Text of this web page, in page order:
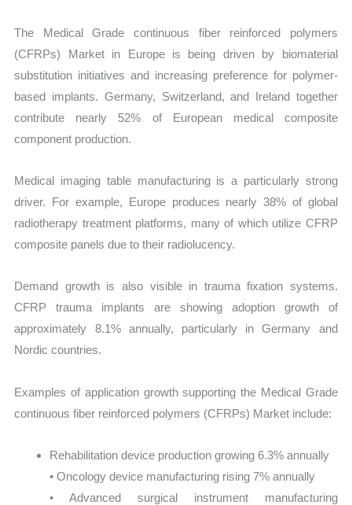
The Medical Grade continuous fiber reinforced polymers
(CFRPs) Market in Europe is being driven by biomaterial
substitution initiatives and increasing preference for polymer-
based implants. Germany, Switzerland, and Ireland together
contribute nearly 52% of European medical composite
component production.
Medical imaging table manufacturing is a particularly strong
driver. For example, Europe produces nearly 38% of global
radiotherapy treatment platforms, many of which utilize CFRP
composite panels due to their radiolucency.
Demand growth is also visible in trauma fixation systems.
CFRP trauma implants are showing adoption growth of
approximately 8.1% annually, particularly in Germany and
Nordic countries.
Examples of application growth supporting the Medical Grade
continuous fiber reinforced polymers (CFRPs) Market include:
Rehabilitation device production growing 6.3% annually
• Oncology device manufacturing rising 7% annually
• Advanced surgical instrument manufacturing